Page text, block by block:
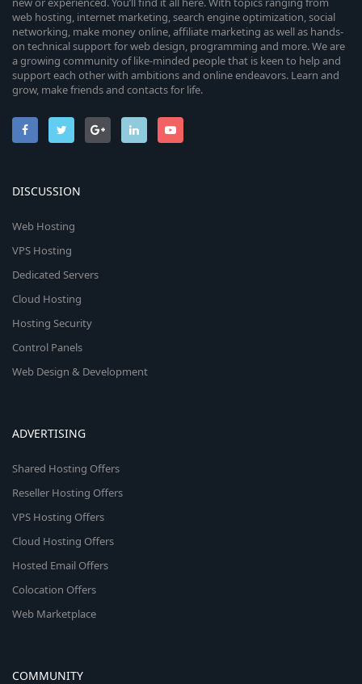
web hosting, internet marketing, search engine optimization, social
networking, make money online, affiliate marketing as well as hands-
on technical support for web design, programming and more. We are
a growing community of like-minded people that is keen to help and
support each other with ambitions and online endeavors. Learn and
grow, make friends and contacts for life.
DISCUSSION
Web Hosting
VPS Hosting
Dedicated Servers
Cloud Hosting
Hosting Security
Control Panels
Web Design & Development
ADVERTISING
Shared Hosting Offers
Reseller Hosting Offers
VPS Hosting Offers
Cloud Hosting Offers
Hosted Email Offers
Colocation Offers
Web Marketplace
COMMUNITY